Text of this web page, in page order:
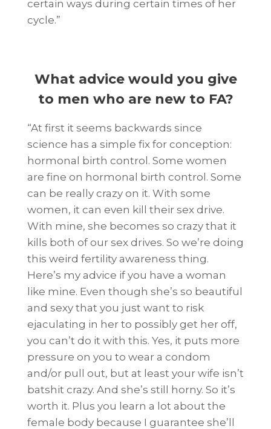
certain ways during certain times of her
cycle.”
What advice would you give
to men who are new to FA?
“At first it seems backwards since
science has a simple fix for conception:
hormonal birth control. Some women
are fine on hormonal birth control. Some
can be really crazy on it. With some
women, it can even kill their sex drive.
With mine, she becomes so crazy that it
kills both of our sex drives. So we’re doing
this weird fertility awareness thing.
Here’s my advice if you have a woman
like mine. Even though she’s so beautiful
and sexy that you just want to risk
ejaculating in her to possibly get her off,
you can’t do it with this. Yes, it puts more
pressure on you to wear a condom
and/or pull out, but at least your wife isn’t
batshit crazy. And she’s still horny. So it’s
worth it. Plus you learn a lot about the
female body because I guarantee she’ll